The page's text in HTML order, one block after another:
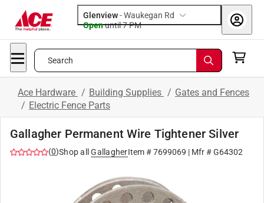
Glenview-Waukegan Rd
Openuntil 7 PM
Search
Ace Hardware / Building Supplies / Gates and Fences
/ Electric Fence Parts
Gallagher Permanent Wire Tightener Silver
(0)Shop all GallagherItem #7699069 | Mfr #G64302